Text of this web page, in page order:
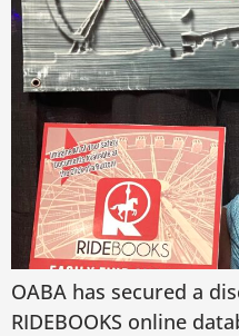
OABA has secured a
RIDEBOOKS online